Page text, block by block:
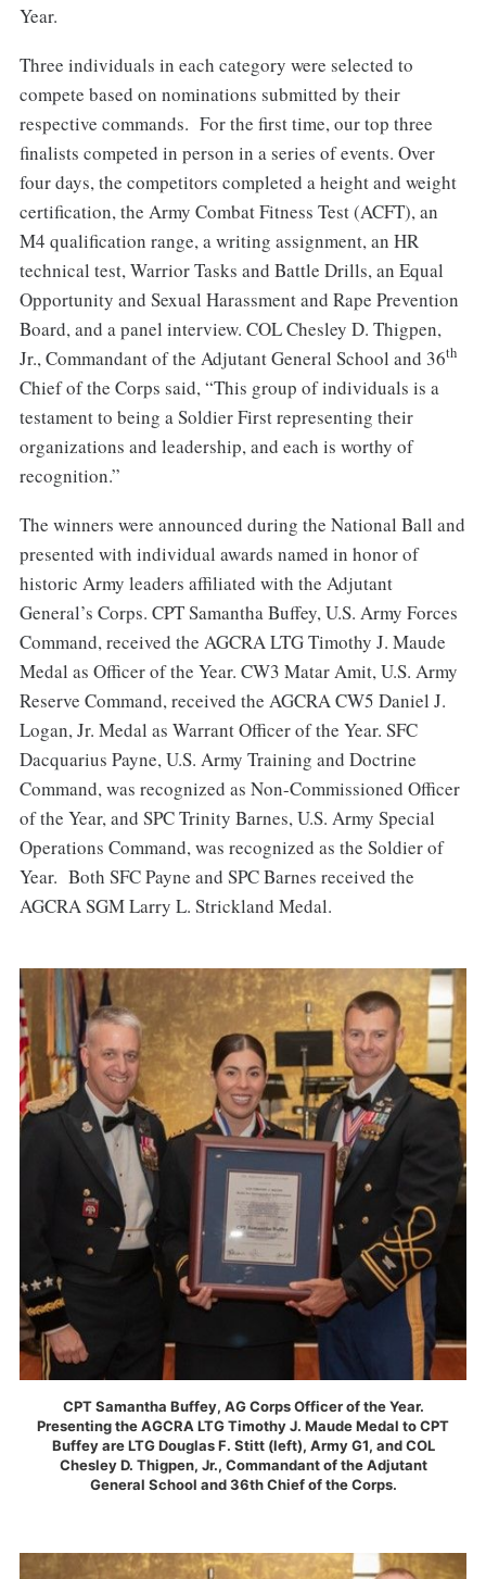
Year.
Three individuals in each category were selected to
compete based on nominations submitted by their
respective commands. For the first time, our top three
finalists competed in person in a series of events. Over
four days, the competitors completed a height and weight
certification, the Army Combat Fitness Test (ACFT), an
M4 qualification range, a writing assignment, an HR
technical test, Warrior Tasks and Battle Drills, an Equal
Opportunity and Sexual Harassment and Rape Prevention
Board, and a panel interview. COL Chesley D. Thigpen,
Jr., Commandant of the Adjutant General School and 36th
Chief of the Corps said, “This group of individuals is a
testament to being a Soldier First representing their
organizations and leadership, and each is worthy of
recognition.”
The winners were announced during the National Ball and
presented with individual awards named in honor of
historic Army leaders affiliated with the Adjutant
General’s Corps. CPT Samantha Buffey, U.S. Army Forces
Command, received the AGCRA LTG Timothy J. Maude
Medal as Officer of the Year. CW3 Matar Amit, U.S. Army
Reserve Command, received the AGCRA CW5 Daniel J.
Logan, Jr. Medal as Warrant Officer of the Year. SFC
Dacquarius Payne, U.S. Army Training and Doctrine
Command, was recognized as Non-Commissioned Officer
of the Year, and SPC Trinity Barnes, U.S. Army Special
Operations Command, was recognized as the Soldier of
Year. Both SFC Payne and SPC Barnes received the
AGCRA SGM Larry L. Strickland Medal.
CPT Samantha Buffey, AG Corps Officer of the Year.
Presenting the AGCRA LTG Timothy J. Maude Medal to CPT
Buffey are LTG Douglas F. Stitt (left), Army G1, and COL
Chesley D. Thigpen, Jr., Commandant of the Adjutant
General School and 36th Chief of the Corps.